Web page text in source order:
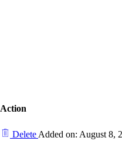
Action
Delete Added on: August 8,